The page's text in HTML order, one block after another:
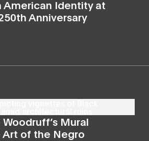
American Identity at
Anniversary
Mural
Art of the Negro